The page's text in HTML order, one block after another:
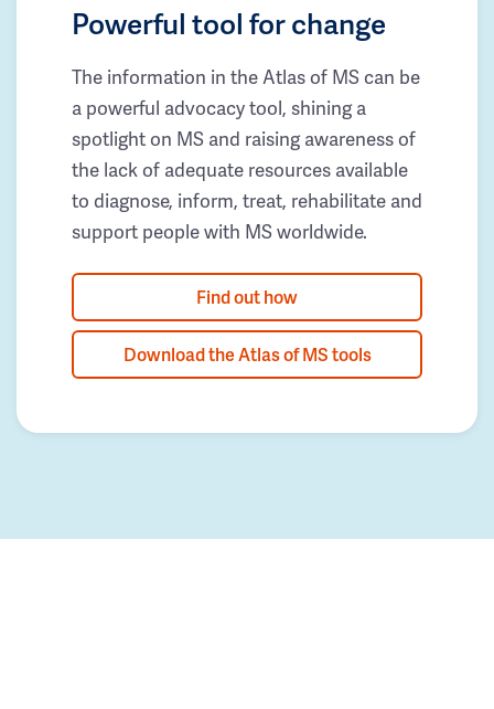
Powerful tool for change
The information in the Atlas of MS can be
a powerful advocacy tool, shining a
spotlight on MS and raising awareness of
the lack of adequate resources available
to diagnose, inform, treat, rehabilitate and
support people with MS worldwide.
Find out how
Download the Atlas of MS tools